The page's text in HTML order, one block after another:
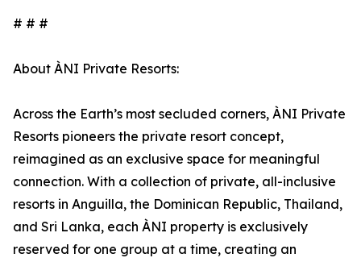
# # #
About ÀNI Private Resorts:
Across the Earth’s most secluded corners, ÀNI Private
Resorts pioneers the private resort concept,
reimagined as an exclusive space for meaningful
connection. With a collection of private, all-inclusive
resorts in Anguilla, the Dominican Republic, Thailand,
and Sri Lanka, each ÀNI property is exclusively
reserved for one group at a time, creating an